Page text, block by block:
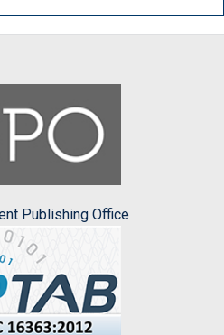
Publishing Office